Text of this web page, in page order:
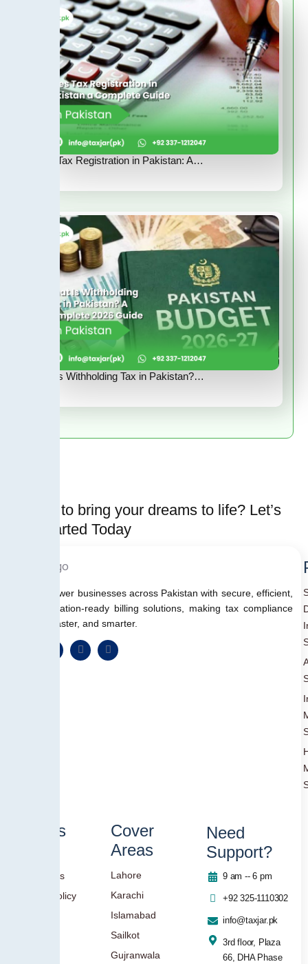
Sales Tax Registration in Pakistan: A…
What Is Withholding Tax in Pakistan?…
Ready to bring your dreams to life? Let’s
Get started Today
We empower businesses across Pakistan with secure, efficient,
and regulation-ready billing solutions, making tax compliance
simpler, faster, and smarter.
Others
Contact Us
Privacy Policy
Cover
Areas
Lahore
Karachi
Islamabad
Sailkot
Gujranwala
Need
Support?
9 am -- 6 pm
+92 325-1110302
info@taxjar.pk
3rd floor, Plaza
66, DHA Phase